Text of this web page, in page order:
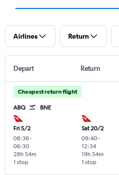
Airlines Return
Depart Return
Cheapest return flight
ABQ BNE
Fri 5/2
08:36-
06:30
1 stop
28h 54m
Sat 20/2
09:40-
12:34
1 stop
19h 54m